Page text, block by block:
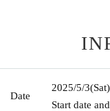
Date
2025/5/3(Sat)
Start date